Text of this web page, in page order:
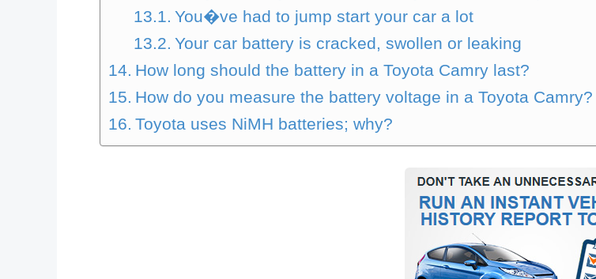
You�ve had to jump start your car a lot
Your car battery is cracked, swollen or leaking
How long should the battery in a Toyota Camry last?
How do you measure the battery voltage in a Toyota Camry?
Toyota uses NiMH batteries; why?